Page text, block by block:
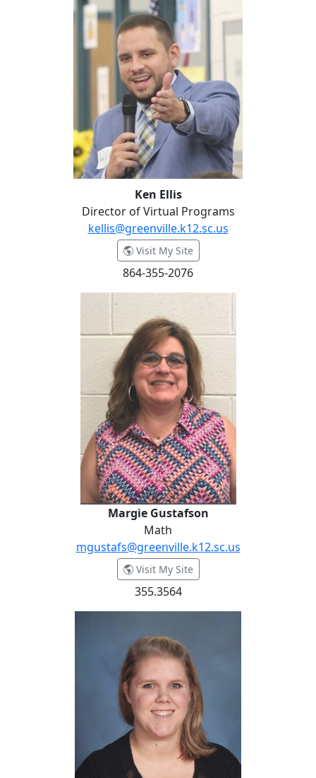
Ken Ellis
Director of Virtual Programs
kellis@greenville.k12.sc.us
Visit My Site- Ken Ellis
864-355-2076
Margie Gustafson
Margie Gustafson
Math
mgustafs@greenville.k12.sc.us
Visit My Site- Margie Gustafson
355.3564